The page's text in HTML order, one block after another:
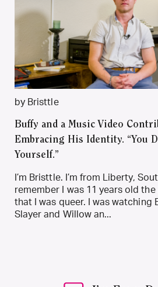
by Bristtle
Buffy and a Music Video
Embracing His Identity. “You
Yourself.”
I’m Bristtle. I’m from Liberty,
remember I was 11 years old
that I was queer. I was watching
Slayer and Willow an...